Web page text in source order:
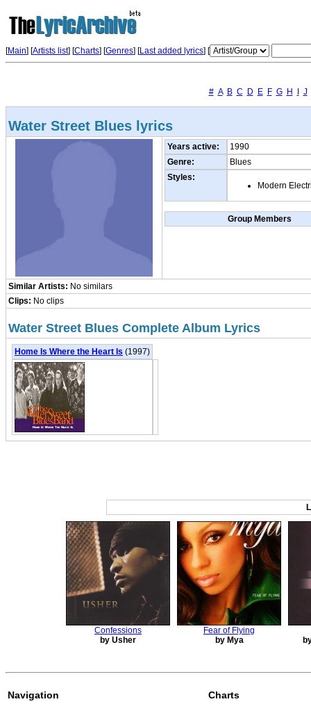
[Main] [Artists list] [Charts] [Genres] [Last added lyrics] [
# A B C D E F G H J
Water Street Blues lyrics
Years active:
1990
Genre:
Blues
Styles:
Modern
Group Members
Similar Artists: No similars
Clips: No clips
Water Street Blues Complete Album Lyrics
Home Is Where the Heart Is (1997)
Confessions
by Usher
Fear of Flying
by Mya
Navigation Charts